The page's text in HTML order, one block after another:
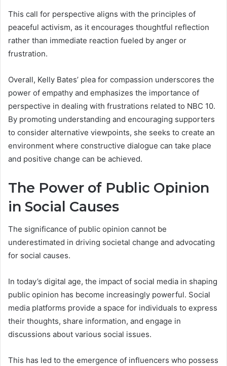
This call for perspective aligns with the principles of
peaceful activism, as it encourages thoughtful reflection
rather than immediate reaction fueled by anger or
frustration.
Overall, Kelly Bates’ plea for compassion underscores the
power of empathy and emphasizes the importance of
perspective in dealing with frustrations related to NBC 10.
By promoting understanding and encouraging supporters
to consider alternative viewpoints, she seeks to create an
environment where constructive dialogue can take place
and positive change can be achieved.
The Power of Public Opinion
in Social Causes
The significance of public opinion cannot be
underestimated in driving societal change and advocating
for social causes.
In today’s digital age, the impact of social media in shaping
public opinion has become increasingly powerful. Social
media platforms provide a space for individuals to express
their thoughts, share information, and engage in
discussions about various social issues.
This has led to the emergence of influencers who possess